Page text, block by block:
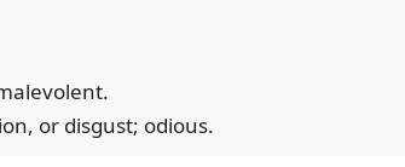
or disgust; odious.